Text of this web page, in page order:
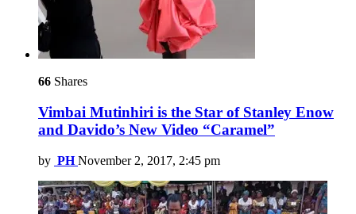
66 Shares
Vimbai Mutinhiri is the Star of Stanley Enow
and Davido’s New Video “Caramel”
by PH November 2, 2017, 2:45 pm